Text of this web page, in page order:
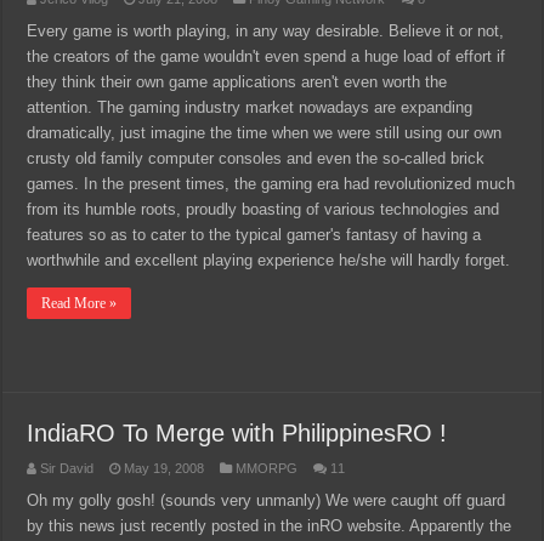
Every game is worth playing, in any way desirable. Believe it or not,
the creators of the game wouldn't even spend a huge load of effort if
they think their own game applications aren't even worth the
attention. The gaming industry market nowadays are expanding
dramatically, just imagine the time when we were still using our own
crusty old family computer consoles and even the so-called brick
games. In the present times, the gaming era had revolutionized much
from its humble roots, proudly boasting of various technologies and
features so as to cater to the typical gamer's fantasy of having a
worthwhile and excellent playing experience he/she will hardly forget.
Read More »
IndiaRO To Merge with PhilippinesRO !
Sir David May 19, 2008 MMORPG 11
Oh my golly gosh! (sounds very unmanly) We were caught off guard
by this news just recently posted in the inRO website. Apparently the